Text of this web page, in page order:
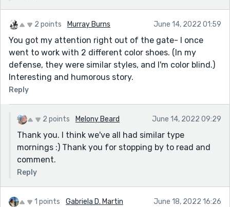
2 points Murray Burns June 14, 2022 01:59
You got my attention right out of the gate- I once
went to work with 2 different color shoes. (In my
defense, they were similar styles, and I'm color blind.)
Interesting and humorous story.
Reply
2 points Melony Beard June 14, 2022 09:29
Thank you. I think we've all had similar type
mornings :) Thank you for stopping by to read and
comment.
Reply
1 points Gabriela D. Martin June 18, 2022 16:26